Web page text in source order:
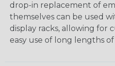
drop-in replacement of
themselves can be used
display racks, allowing for
easy use of long lengths